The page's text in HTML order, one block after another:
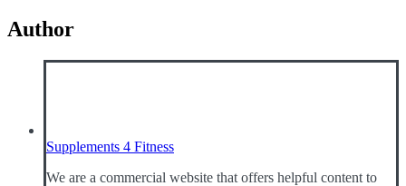
Author
Supplements 4 Fitness
We are a commercial website that offers helpful content to